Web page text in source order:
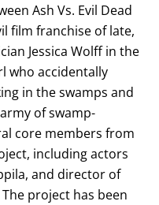
Ash Vs. Evil Dead
film franchise of late,
Jessica Wolff in the
who accidentally
in the swamps and
of swamp-
core members from
including actors
and director of
project has been